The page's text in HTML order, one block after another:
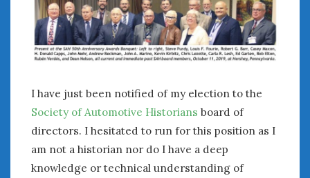
I have just been notified of my election to the
Society of Automotive Historians board of
directors. I hesitated to run for this position as I
am not a historian nor do I have a deep
knowledge or technical understanding of
November 2025
October 2025
September 2025
June 2025
May 2025
April 2025
March 2025
February 2025